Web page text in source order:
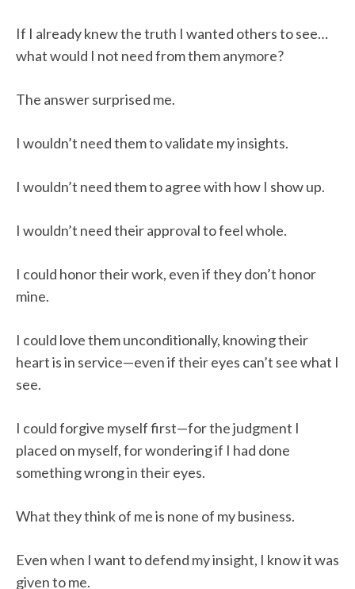
If I already knew the truth I wanted others to see…
what would I not need from them anymore?
The answer surprised me.
I wouldn’t need them to validate my insights.
I wouldn’t need them to agree with how I show up.
I wouldn’t need their approval to feel whole.
I could honor their work, even if they don’t honor
mine.
I could love them unconditionally, knowing their
heart is in service—even if their eyes can’t see what I
see.
I could forgive myself first—for the judgment I
placed on myself, for wondering if I had done
something wrong in their eyes.
What they think of me is none of my business.
Even when I want to defend my insight, I know it was
given to me.